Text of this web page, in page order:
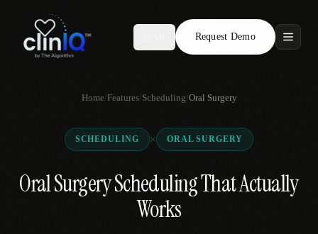
Request Demo
Features
Who We Serve
Locations
Home/Features/Scheduling/Oral Surgery
SCHEDULING × ORAL SURGERY
Oral Surgery Scheduling That Actually
Works